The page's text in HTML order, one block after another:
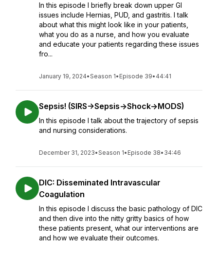
In this episode I briefly break down upper GI
issues include Hernias, PUD, and gastritis. I talk
about what this might look like in your patients,
what you do as a nurse, and how you evaluate
and educate your patients regarding these issues
fro...
January 19, 2024•Season 1• Episode 39• 44:41
Sepsis! (SIRS->Sepsis->Shock->MODS)
In this episode I talk about the trajectory of sepsis
and nursing considerations.
December 31, 2023•Season 1• Episode 38• 34:46
DIC: Disseminated Intravascular
Coagulation
In this episode I discuss the basic pathology of DIC
and then dive into the nitty gritty basics of how
these patients present, what our interventions are
and how we evaluate their outcomes.